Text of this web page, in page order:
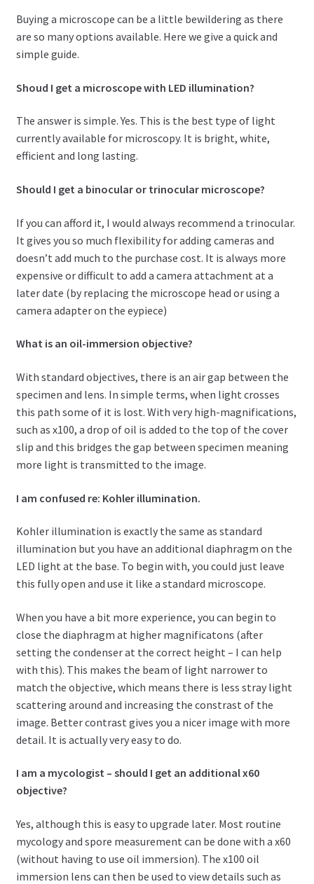
Buying a microscope can be a little bewildering as there
are so many options available. Here we give a quick and
simple guide.
Shoud I get a microscope with LED illumination?
The answer is simple. Yes. This is the best type of light
currently available for microscopy. It is bright, white,
efficient and long lasting.
Should I get a binocular or trinocular microscope?
If you can afford it, I would always recommend a trinocular.
It gives you so much flexibility for adding cameras and
doesn’t add much to the purchase cost. It is always more
expensive or difficult to add a camera attachment at a
later date (by replacing the microscope head or using a
camera adapter on the eypiece)
What is an oil-immersion objective?
With standard objectives, there is an air gap between the
specimen and lens. In simple terms, when light crosses
this path some of it is lost. With very high-magnifications,
such as x100, a drop of oil is added to the top of the cover
slip and this bridges the gap between specimen meaning
more light is transmitted to the image.
I am confused re: Kohler illumination.
Kohler illumination is exactly the same as standard
illumination but you have an additional diaphragm on the
LED light at the base. To begin with, you could just leave
this fully open and use it like a standard microscope.
When you have a bit more experience, you can begin to
close the diaphragm at higher magnificatons (after
setting the condenser at the correct height – I can help
with this). This makes the beam of light narrower to
match the objective, which means there is less stray light
scattering around and increasing the constrast of the
image. Better contrast gives you a nicer image with more
detail. It is actually very easy to do.
I am a mycologist – should I get an additional x60
objective?
Yes, although this is easy to upgrade later. Most routine
mycology and spore measurement can be done with a x60
(without having to use oil immersion). The x100 oil
immersion lens can then be used to view details such as